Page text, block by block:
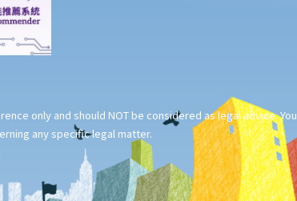
only and should NOT be considered as legal advice. You
any specific legal matter.